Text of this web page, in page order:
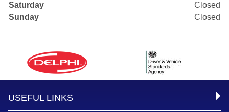
Saturday
Closed
Sunday
Closed
USEFUL LINKS